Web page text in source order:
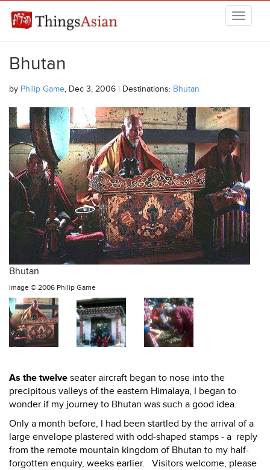
THINGSASIAN
Bhutan
by Philip Game, Dec 3, 2006 | Destinations: Bhutan
Bhutan
Image © 2006 Philip Game
As the twelve seater aircraft began to nose into the
precipitous valleys of the eastern Himalaya, I began to
wonder if my journey to Bhutan was such a good idea.
Only a month before, I had been startled by the arrival of a
large envelope plastered with odd-shaped stamps - a reply
from the remote mountain kingdom of Bhutan to my half-
forgotten enquiry, weeks earlier. Visitors welcome, please